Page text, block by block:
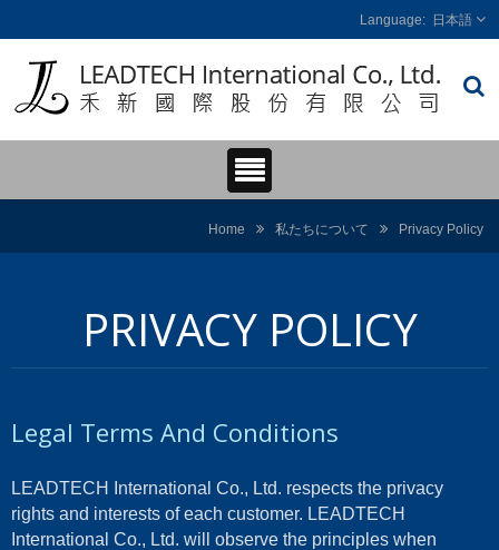
日本語
Home 私たちについて Privacy Policy
PRIVACY POLICY
Legal Terms And Conditions
LEADTECH International Co., Ltd. respects the privacy
rights and interests of each customer. LEADTECH
International Co., Ltd. will observe the principles when